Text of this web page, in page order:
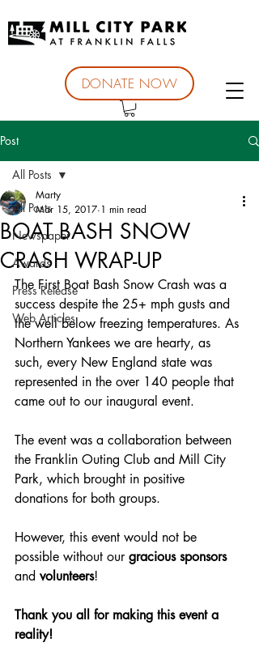
DONATE NOW
Post
All Posts
Newspaper
Awards
Press Release
Web Articles
All Posts
BOAT BASH SNOW
CRASH WRAP-UP
Marty
Mar 15, 2017 1 min read
The First Boat Bash Snow Crash was a
success despite the 25+ mph gusts and
the well below freezing temperatures. As
Northern Yankees we are hearty, as
such, every New England state was
represented in the over 140 people that
came out to our inaugural event.
The event was a collaboration between
the Franklin Outing Club and Mill City
Park, which brought in positive
donations for both groups.
However, this event would not be
possible without our gracious sponsors
and volunteers!
Thank you all for making this event a
reality!